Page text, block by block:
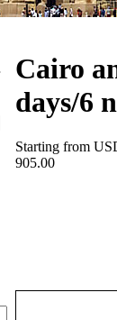
world every day. Enjoy
Cairo
days/6
Starting from
905.00